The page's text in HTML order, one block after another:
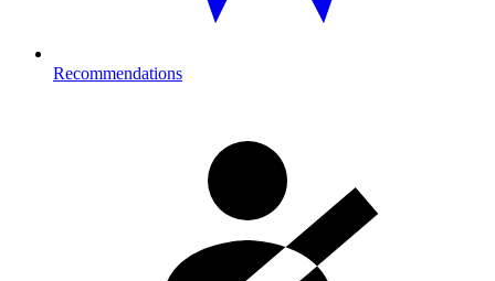
Recommendations